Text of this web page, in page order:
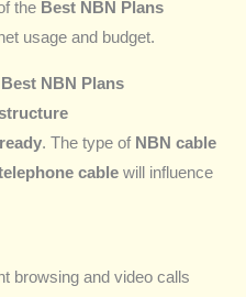
the Best NBN Plans
usage and budget.
NBN Plans
. The type of NBN cable
cable will influence
browsing and video calls